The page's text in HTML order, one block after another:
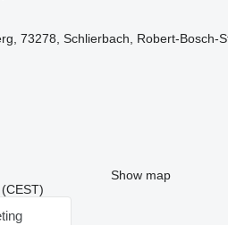
73278, Schlierbach, Robert-Bosch-
Show map